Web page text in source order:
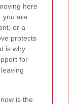
here
you are
or a
protects
is why
for
is the